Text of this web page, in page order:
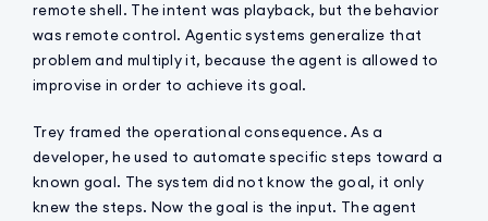
remote shell. The intent was playback, but the behavior
was remote control. Agentic systems generalize that
problem and multiply it, because the agent is allowed to
improvise in order to achieve its goal.
Trey framed the operational consequence. As a
developer, he used to automate specific steps toward a
known goal. The system did not know the goal, it only
knew the steps. Now the goal is the input. The agent